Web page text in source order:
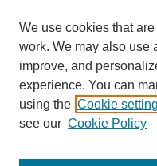
We use cookies that
work. We may also use
improve, and
experience. You can
using the Cookie
see our Cookie Policy